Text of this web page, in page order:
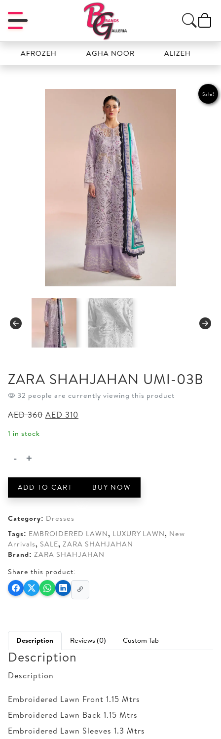
AGHA NOOR ALIZEH
Sale!
ZARA SHAHJAHAN UMI-03B
32 people are currently viewing this product
AED360 Original
AED 310
1 in stock
ZARA
UMI-
- +
ADD TO CART BUY NOW
Category: Dresses
Tags: EMBROIDERED LAWN, LUXURY LAWN, New
Arrivals, SALE, ZARA SHAHJAHAN
Brand: ZARA SHAHJAHAN
Share this product:
Description Reviews (0) Custom Tab
Description
Description
Embroidered Lawn Front 1.15 Mtrs
Embroidered Lawn Back 1.15 Mtrs
Embroidered Lawn Sleeves 1.3 Mtrs